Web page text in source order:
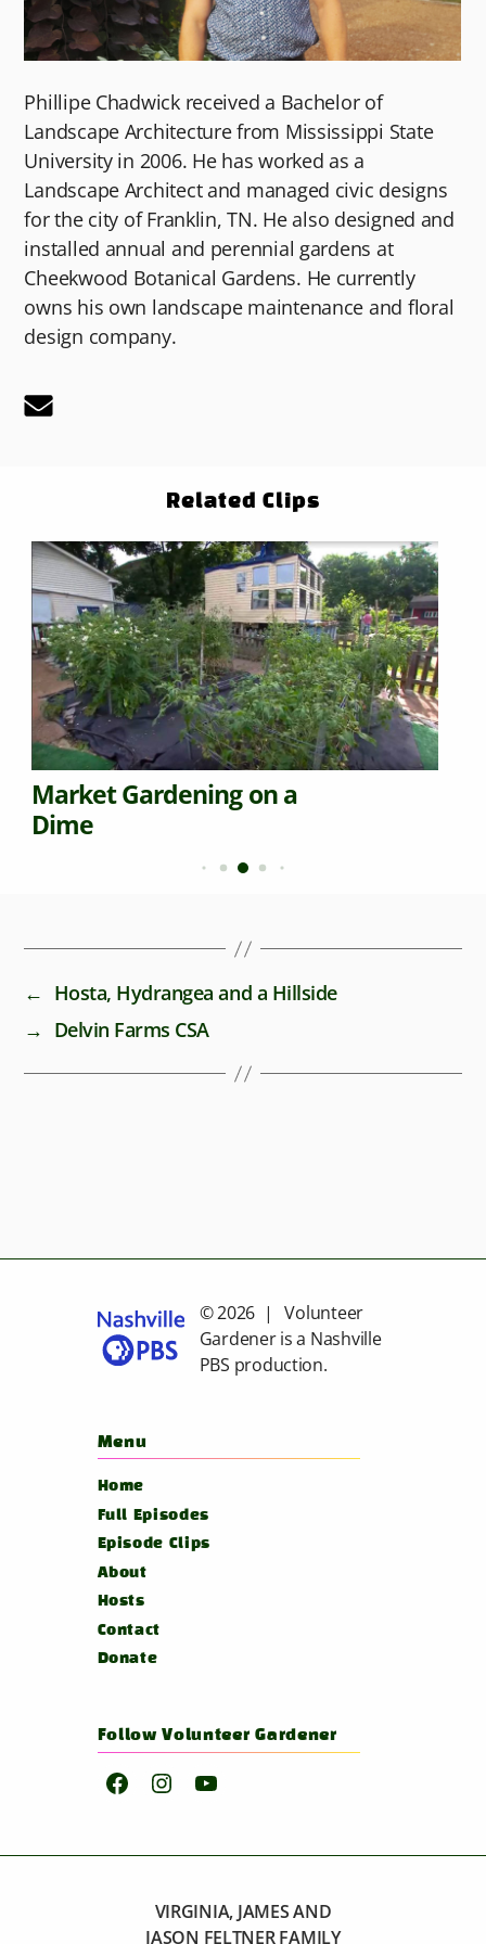
Phillipe Chadwick received a Bachelor of
Landscape Architecture from Mississippi State
University in 2006. He has worked as a
Landscape Architect and managed civic designs
for the city of Franklin, TN. He also designed and
installed annual and perennial gardens at
Cheekwood Botanical Gardens. He currently
owns his own landscape maintenance and floral
design company.
Related Clips
Market Gardening on a
Dime
← Hosta, Hydrangea and a Hillside
→ Delvin Farms CSA
© 2026 | Volunteer
Gardener is a Nashville
PBS production.
Menu
Home
Full Episodes
Episode Clips
About
Hosts
Contact
Donate
Follow Volunteer Gardener
FacebookInstagramYouTube
VIRGINIA, JAMES AND
JASON FELTNER FAMILY